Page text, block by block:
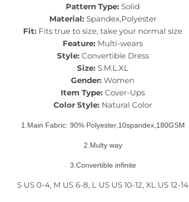
Pattern Type: Solid
Material:Spandex,Polyester
Fit: Fits true to size, take your normal size
Feature: Multi-wears
Style:Convertible Dress
Size: S.M.L.XL
Gender: Women
Item Type: Cover-Ups
Color Style: Natural Color
1.Main Fabric: 90% Polyester,10spandex,180GSM
2.Multy way
3.Convertible infinite
S US 0-4, M US 6-8, L US US 10-12, XL US 12-14